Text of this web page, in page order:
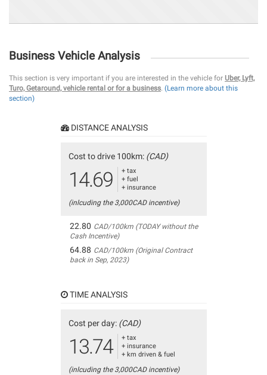
Business Vehicle Analysis
This section is very important if you are interested in the vehicle for Uber, Lyft,
Turo, Getaround, vehicle rental or for a business. (Learn more about this
section)
DISTANCE ANALYSIS
Cost to drive 100km: (CAD)
14.69
+ tax
+ fuel
+ insurance
(inlcuding the 3,000CAD incentive)
22.80 CAD/100km (TODAY without the
Cash Incentive)
64.88 CAD/100km (Original Contract
back in Sep, 2023)
TIME ANALYSIS
Cost per day: (CAD)
13.74
+ tax
+ insurance
+ km driven & fuel
(inlcuding the 3,000CAD incentive)